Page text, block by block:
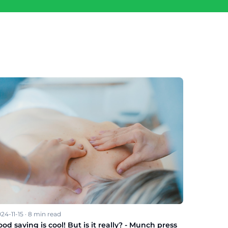
11-15· 8 min read
saving is cool! But is it really? - Munch press